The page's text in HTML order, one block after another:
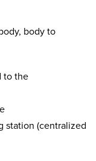
body to
to the
station (centralized